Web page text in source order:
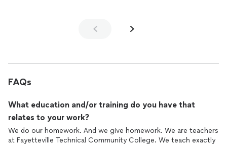
Listened to what I wanted and worked it out for me! Thanks so
FAQs
What education and/or training do you have that
relates to your work?
We do our homework. And we give homework. We are teachers
at Fayetteville Technical Community College. We teach exactly